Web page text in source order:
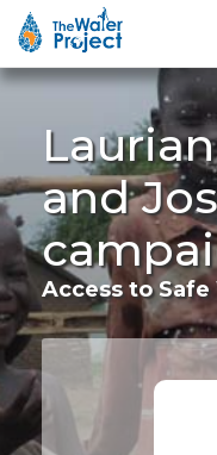
and
Access to